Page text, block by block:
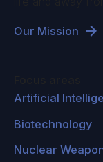
Our Mission
Artificial
Biotechnology
Nuclear